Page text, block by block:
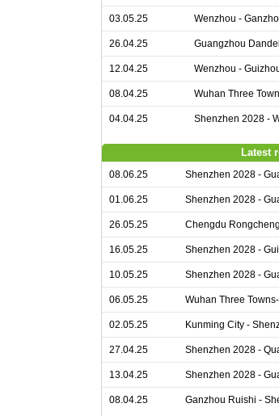
03.05.25 Wenzhou -
26.04.25 Guangzhou
12.04.25 Wenzhou -
08.04.25 Wuhan Three
04.04.25 Shenzhen 2028 -
Latest
08.06.25 Shenzhen 2028 -
01.06.25 Shenzhen 2028 -
26.05.25 Chengdu
16.05.25 Shenzhen 2028 -
10.05.25 Shenzhen 2028 -
06.05.25 Wuhan Three
02.05.25 Kunming City -
27.04.25 Shenzhen 2028 -
13.04.25 Shenzhen 2028 -
08.04.25 Ganzhou Ruishi -